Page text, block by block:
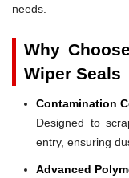
needs.
Why
Wiper Seals
Contamination
Designed to
entry, ensuring
Advanced